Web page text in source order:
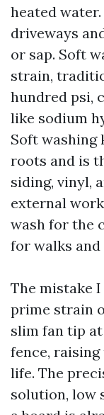
heated
driveways
or sap. Soft
strain,
hundred psi,
like sodium
Soft washing
roots and is
siding, vinyl,
external
wash for the
for walks and
The mistake
prime strain
slim fan tip
fence,
life. The
solution, low